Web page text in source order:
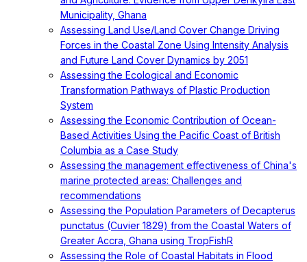
Municipality, Ghana
Assessing Land Use/Land Cover Change Driving
Forces in the Coastal Zone Using Intensity Analysis
and Future Land Cover Dynamics by 2051
Assessing the Ecological and Economic
Transformation Pathways of Plastic Production
System
Assessing the Economic Contribution of Ocean-
Based Activities Using the Pacific Coast of British
Columbia as a Case Study
Assessing the management effectiveness of China's
marine protected areas: Challenges and
recommendations
Assessing the Population Parameters of Decapterus
punctatus (Cuvier 1829) from the Coastal Waters of
Greater Accra, Ghana using TropFishR
Assessing the Role of Coastal Habitats in Flood